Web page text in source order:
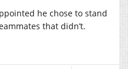
he chose to stand
that didn’t.